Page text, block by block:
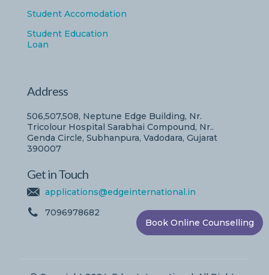
Student Accomodation
Student Education
Loan
Address
506,507,508, Neptune Edge Building, Nr.
Tricolour Hospital Sarabhai Compound, Nr..
Genda Circle, Subhanpura, Vadodara, Gujarat
390007
Get in Touch
applications@edgeinternational.in
7096978682
Book Online Counselling